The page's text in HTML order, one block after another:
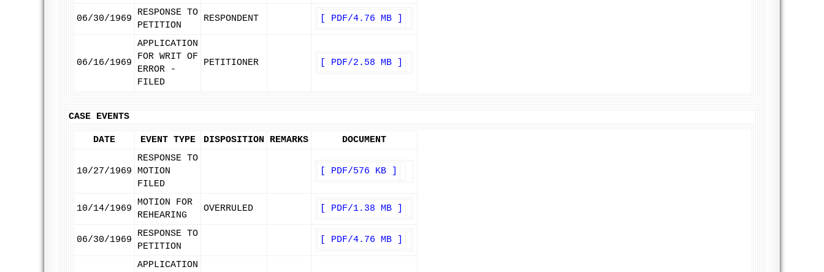
06/30/1969
RESPONSE TO
PETITION
RESPONDENT [ PDF/4.76 MB ]
06/16/1969
APPLICATION
FOR WRIT OF
ERROR -
FILED
PETITIONER [ PDF/2.58 MB ]
CASE EVENTS
DATE EVENT TYPE DISPOSITION REMARKS DOCUMENT
10/27/1969
RESPONSE TO
MOTION
FILED
[ PDF/576 KB ]
10/14/1969
MOTION FOR
REHEARING
OVERRULED [ PDF/1.38 MB ]
06/30/1969
RESPONSE TO
PETITION
[ PDF/4.76 MB ]
APPLICATION